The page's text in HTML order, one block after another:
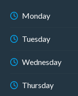
Monday
Tuesday
Wednesday
Thursday